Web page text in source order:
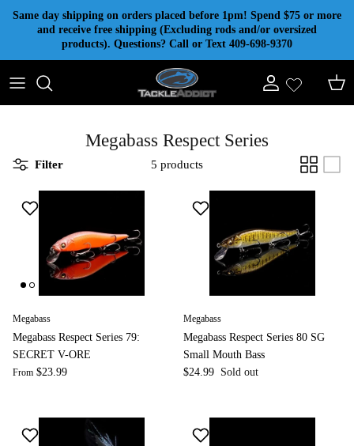
Skip to content
Same day shipping on orders placed before 1pm! Spend $75 or more
and receive free shipping (Excluding rods and/or oversized
products). Questions? Call or Text 409-698-9370
Account Cart
Megabass Respect Series
Filter 5 products
Megabass
Megabass Respect Series 79:
SECRET V-ORE
From $23.99
Megabass
Megabass Respect Series 80 SG
Small Mouth Bass
$24.99 Sold out